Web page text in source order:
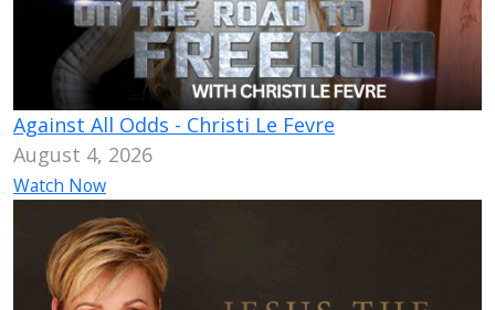
Against All Odds - Christi Le Fevre
August 4, 2026
Watch Now